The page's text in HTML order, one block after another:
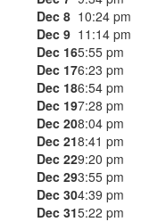
Dec 8 10:24 pm
Dec 9 11:14 pm
Dec 165:55 pm
Dec 176:23 pm
Dec 186:54 pm
Dec 197:28 pm
Dec 208:04 pm
Dec 218:41 pm
Dec 229:20 pm
Dec 293:55 pm
Dec 304:39 pm
Dec 315:22 pm